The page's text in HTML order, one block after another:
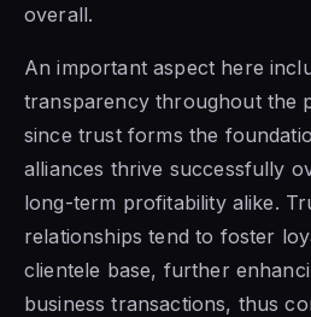
overall.
An important aspect here
transparency throughout the
since trust forms the
alliances thrive successfully
long-term profitability alike.
relationships tend to foster
clientele base, further
business transactions, thus